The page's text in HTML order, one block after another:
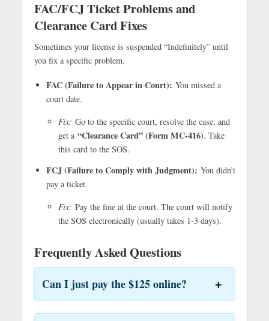
FAC/FCJ Ticket Problems and
Clearance Card Fixes
Sometimes your license is suspended “Indefinitely” until
you fix a specific problem.
FAC (Failure to Appear in Court): You missed a
court date.
Fix: Go to the specific court, resolve the case, and
get a “Clearance Card” (Form MC-416). Take
this card to the SOS.
FCJ (Failure to Comply with Judgment): You didn’t
pay a ticket.
Fix: Pay the fine at the court. The court will notify
the SOS electronically (usually takes 1-3 days).
Frequently Asked Questions
Can I just pay the $125 online?